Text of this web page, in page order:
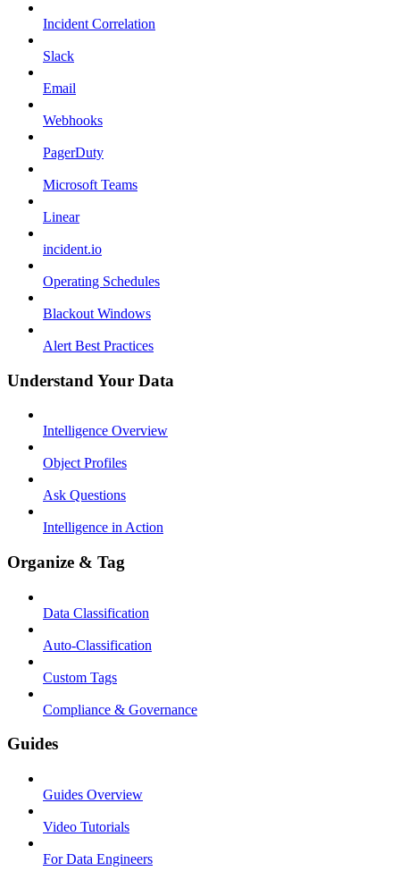
Incident Correlation
Slack
Email
Webhooks
PagerDuty
Microsoft Teams
Linear
incident.io
Operating Schedules
Blackout Windows
Alert Best Practices
Understand Your Data
Intelligence Overview
Object Profiles
Ask Questions
Intelligence in Action
Organize & Tag
Data Classification
Auto-Classification
Custom Tags
Compliance & Governance
Guides
Guides Overview
Video Tutorials
For Data Engineers